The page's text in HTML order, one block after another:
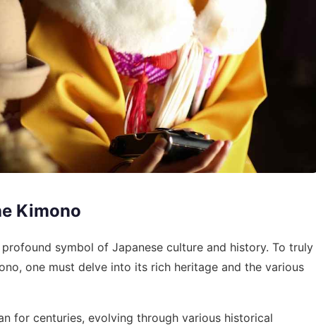
Kimono
symbol of Japanese culture and history. To truly
one must delve into its rich heritage and the various
for centuries, evolving through various historical